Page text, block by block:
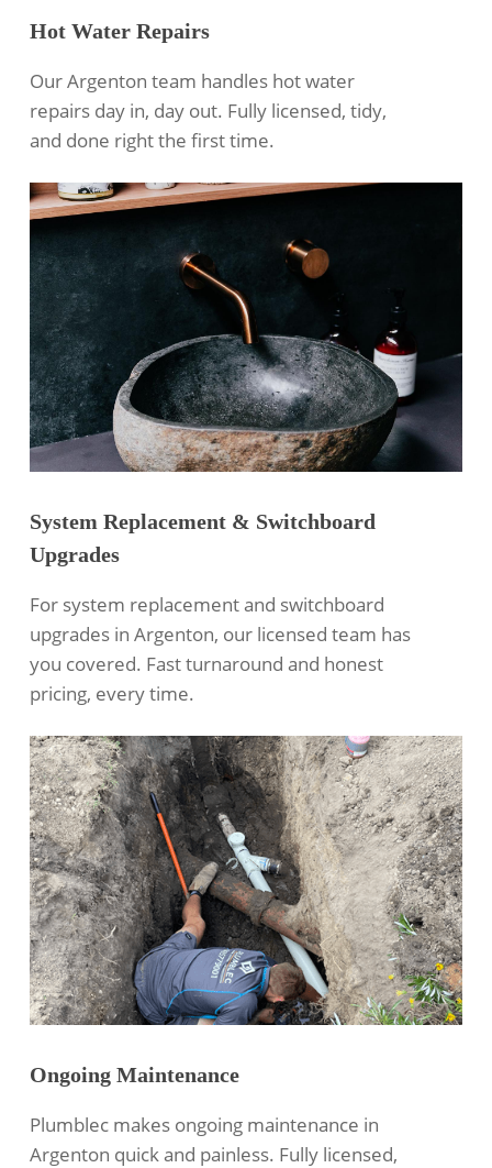
Hot Water Repairs
Our Argenton team handles hot water
repairs day in, day out. Fully licensed, tidy,
and done right the first time.
System Replacement & Switchboard
Upgrades
For system replacement and switchboard
upgrades in Argenton, our licensed team has
you covered. Fast turnaround and honest
pricing, every time.
Ongoing Maintenance
Plumblec makes ongoing maintenance in
Argenton quick and painless. Fully licensed,